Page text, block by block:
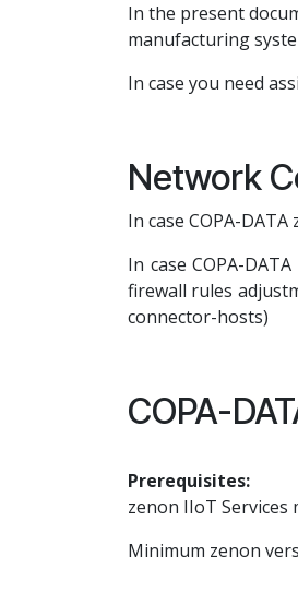
In the present
manufacturing
In case you need
Network
In case COPA-
In case COPA-
firewall rules
connector-hosts)
COPA-
Prerequisites:
zenon IIoT
Minimum zenon